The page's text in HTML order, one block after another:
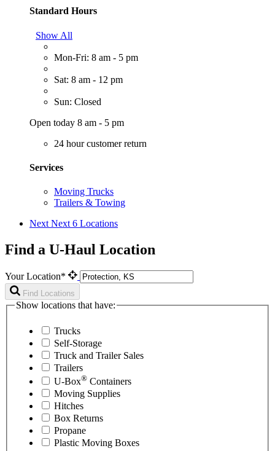
Standard Hours
Show All
Mon-Fri: 8 am - 5 pm
Sat: 8 am - 12 pm
Sun: Closed
Open today 8 am - 5 pm
24 hour customer return
Services
Moving Trucks
Trailers & Towing
Next Next 6 Locations
Find a U-Haul Location
Your Location*
Find Locations
Show locations that have:
Trucks
Self-Storage
Truck and Trailer Sales
Trailers
U-Box® Containers
Moving Supplies
Hitches
Box Returns
Propane
Plastic Moving Boxes